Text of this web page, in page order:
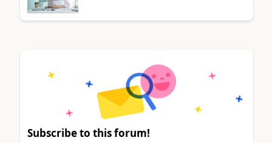
Subscribe to this forum!